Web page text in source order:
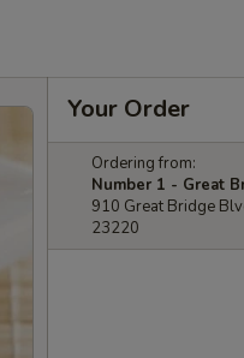
Your Order
Ordering from:
Number 1 - Great
910 Great Bridge
23220